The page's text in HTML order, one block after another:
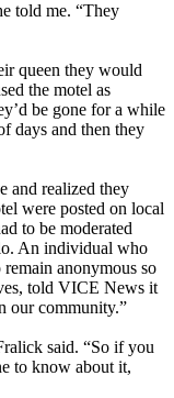
told me. “They
queen they would
the motel as
be gone for a while
days and then they
and realized they
were posted on local
to be moderated
An individual who
anonymous so
told VICE News it
our community.”
said. “So if you
to know about it,